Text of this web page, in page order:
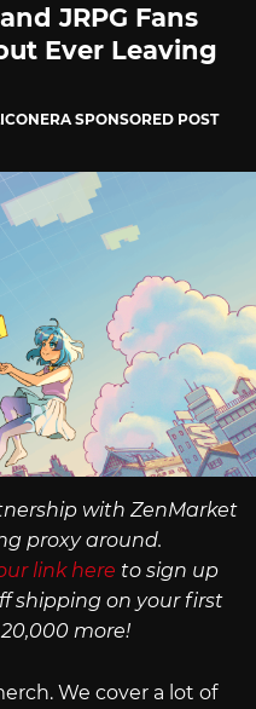
JRPG Fans
Ever Leaving
SPONSORED POST
with ZenMarket
proxy around.
link here to sign up
shipping on your first
more!
We cover a lot of